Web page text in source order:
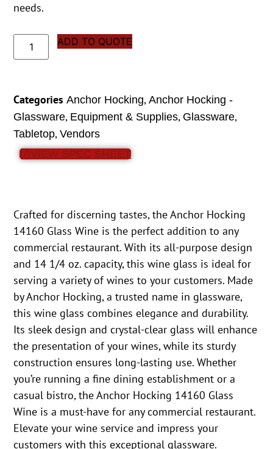
needs.
ADD TO QUOTE
Categories Anchor Hocking,Anchor Hocking -
Glassware, Equipment & Supplies, Glassware,
Tabletop,Vendors
VIEW SPEC SHEET
Crafted for discerning tastes, the Anchor Hocking
14160 Glass Wine is the perfect addition to any
commercial restaurant. With its all-purpose design
and 14 1/4 oz. capacity, this wine glass is ideal for
serving a variety of wines to your customers. Made
by Anchor Hocking, a trusted name in glassware,
this wine glass combines elegance and durability.
Its sleek design and crystal-clear glass will enhance
the presentation of your wines, while its sturdy
construction ensures long-lasting use. Whether
you’re running a fine dining establishment or a
casual bistro, the Anchor Hocking 14160 Glass
Wine is a must-have for any commercial restaurant.
Elevate your wine service and impress your
customers with this exceptional glassware.